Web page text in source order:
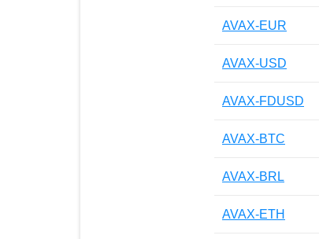
AVAX-EUR
AVAX-USD
AVAX-FDUSD
AVAX-BTC
AVAX-BRL
AVAX-ETH